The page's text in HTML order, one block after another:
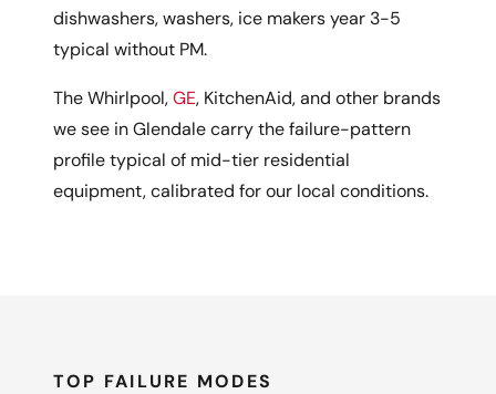
dishwashers, washers, ice makers year 3-5
typical without PM.
The Whirlpool,GE, KitchenAid, and other brands
we see in Glendale carry the failure-pattern
profile typical of mid-tier residential
equipment, calibrated for our local conditions.
TOP FAILURE MODES